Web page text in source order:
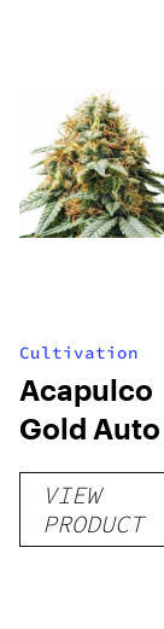
Cultivation
Acapulco
Gold Auto
VIEW
PRODUCT